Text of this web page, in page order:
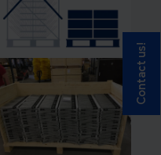
Contact us!